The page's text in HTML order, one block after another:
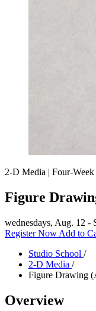
2-D Media | Four-Week
Figure
wednesdays, Aug. 12 -
Register Now Add to
Studio School /
2-D Media /
Figure Drawing
Overview